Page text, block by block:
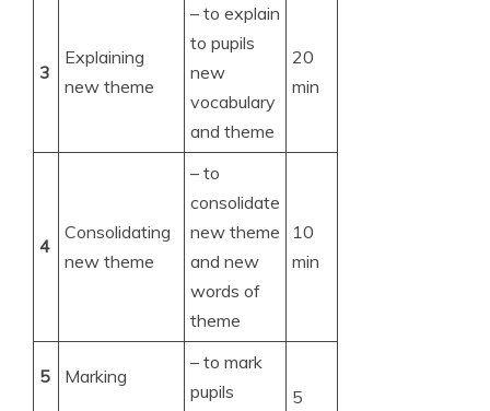
3
Explaining
new theme
– to explain
to pupils
new
vocabulary
and theme
20
min
4
Consolidating
new theme
– to
consolidate
new theme
and new
words of
theme
10
min
5 Marking
– to mark
pupils
5